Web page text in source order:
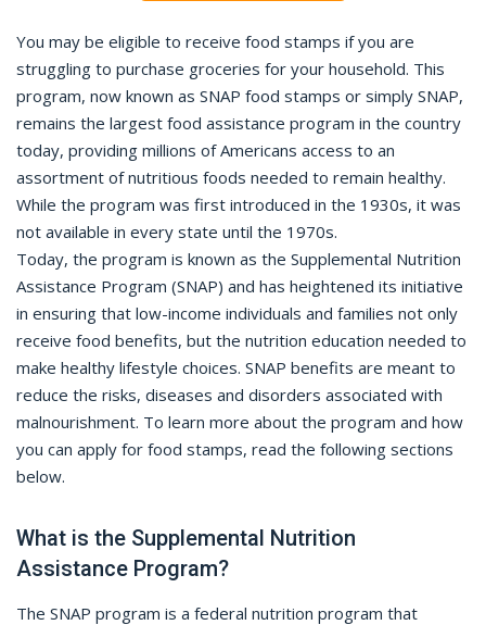
You may be eligible to receive food stamps if you are
struggling to purchase groceries for your household. This
program, now known as SNAP food stamps or simply SNAP,
remains the largest food assistance program in the country
today, providing millions of Americans access to an
assortment of nutritious foods needed to remain healthy.
While the program was first introduced in the 1930s, it was
not available in every state until the 1970s.
Today, the program is known as the Supplemental Nutrition
Assistance Program (SNAP) and has heightened its initiative
in ensuring that low-income individuals and families not only
receive food benefits, but the nutrition education needed to
make healthy lifestyle choices. SNAP benefits are meant to
reduce the risks, diseases and disorders associated with
malnourishment. To learn more about the program and how
you can apply for food stamps, read the following sections
below.
What is the Supplemental Nutrition
Assistance Program?
The SNAP program is a federal nutrition program that